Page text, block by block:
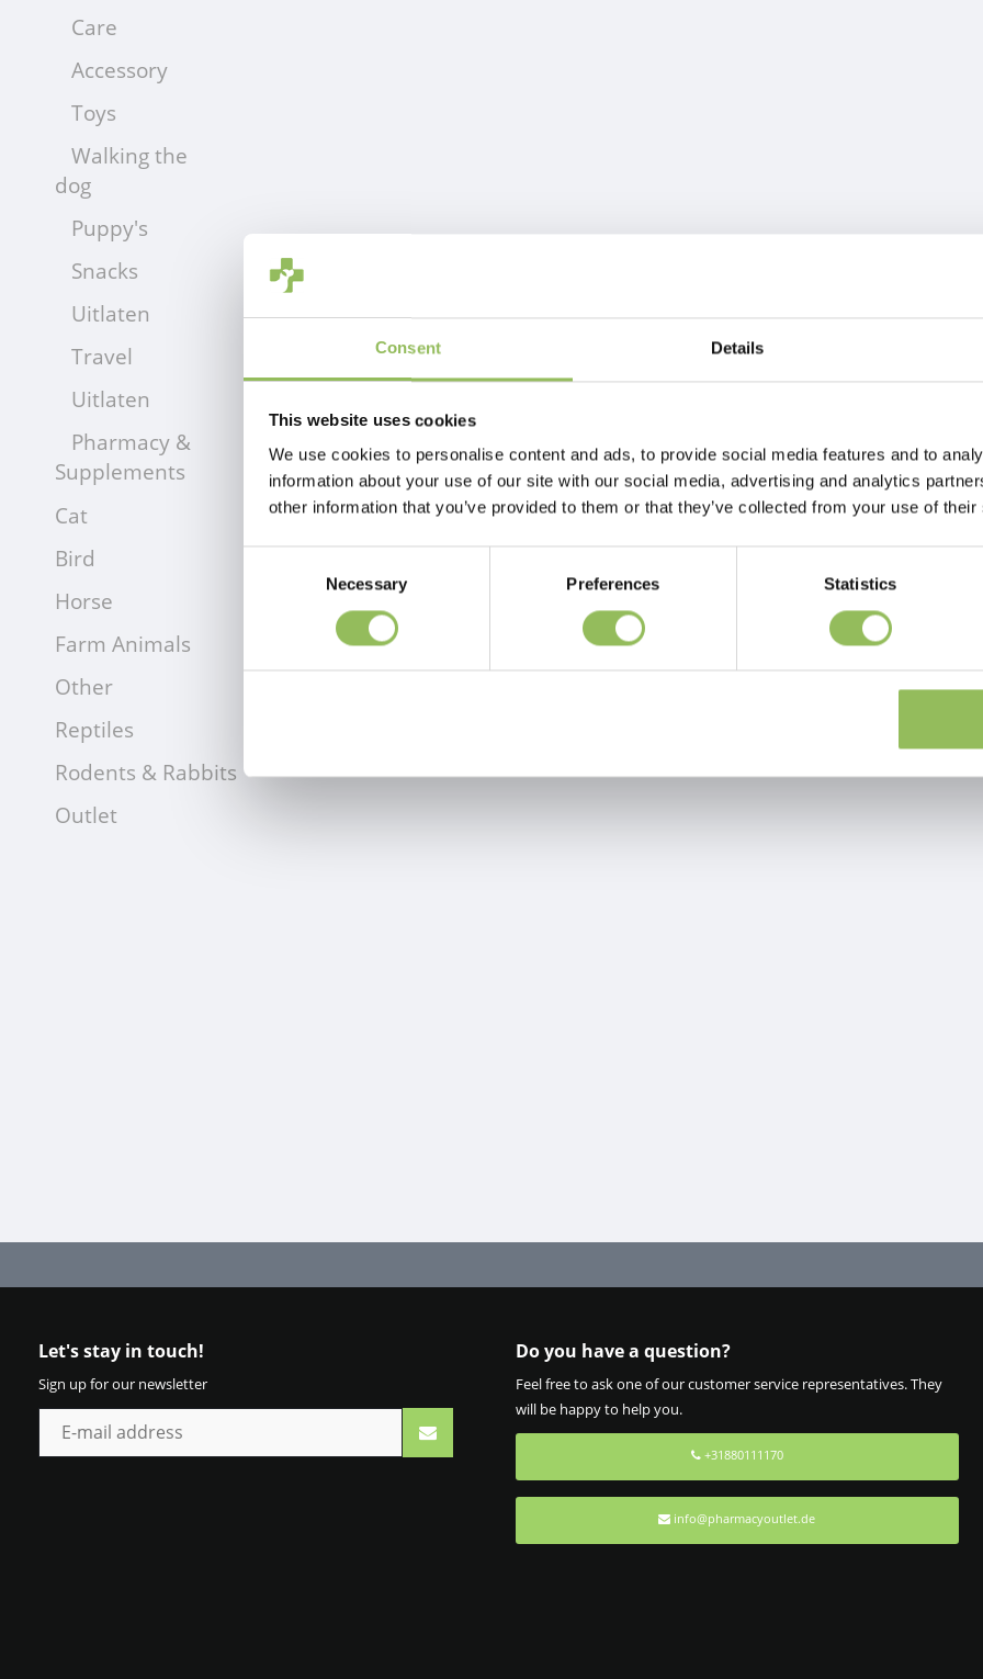
Consent Details
This website uses cookies
We use cookies to personalise content and ads, to provide social media features and to
information about your use of our site with our social media, advertising and analytics
other information that you’ve provided to them or that they’ve collected from your use of
Necessary Preferences Statistics
Care
Accessory
Toys
Walking the
dog
Puppy's
Snacks
Uitlaten
Travel
Uitlaten
Pharmacy &
Supplements
Cat
Bird
Horse
Farm Animals
Other
Reptiles
Rodents & Rabbits
Outlet
Let's stay in touch!
Sign up for our newsletter
Do you have a question?
Feel free to ask one of our customer service representatives. They
will be happy to help you.
+31880111170
info@pharmacyoutlet.de